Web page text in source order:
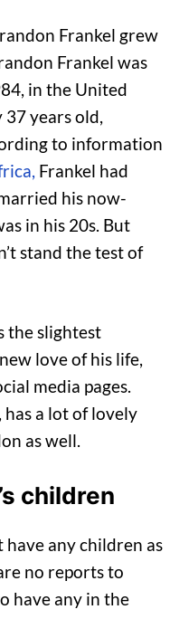
Frankel grew
Frankel was
in the United
37 years old,
to information
Frankel had
his now-
in his 20s. But
stand the test of
the slightest
love of his life,
media pages.
a lot of lovely
as well.
children
have any children as
no reports to
have any in the